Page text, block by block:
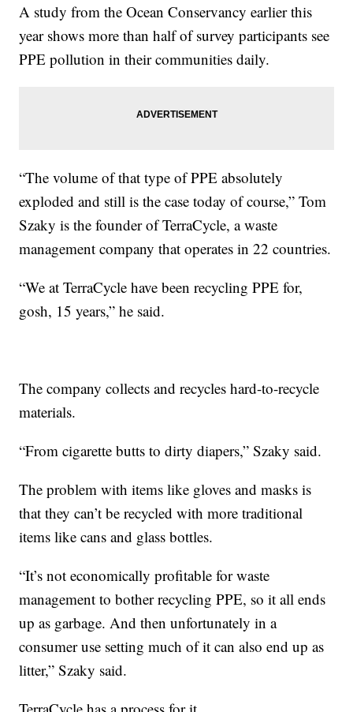
A study from the Ocean Conservancy earlier this
year shows more than half of survey participants see
PPE pollution in their communities daily.
“The volume of that type of PPE absolutely
exploded and still is the case today of course,” Tom
Szaky is the founder of TerraCycle, a waste
management company that operates in 22 countries.
“We at TerraCycle have been recycling PPE for,
gosh, 15 years,” he said.
The company collects and recycles hard-to-recycle
materials.
“From cigarette butts to dirty diapers,” Szaky said.
The problem with items like gloves and masks is
that they can’t be recycled with more traditional
items like cans and glass bottles.
“It’s not economically profitable for waste
management to bother recycling PPE, so it all ends
up as garbage. And then unfortunately in a
consumer use setting much of it can also end up as
litter,” Szaky said.